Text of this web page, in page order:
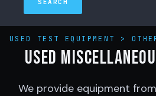
USED TEST EQUIPMENT >
Used
We provide equipment